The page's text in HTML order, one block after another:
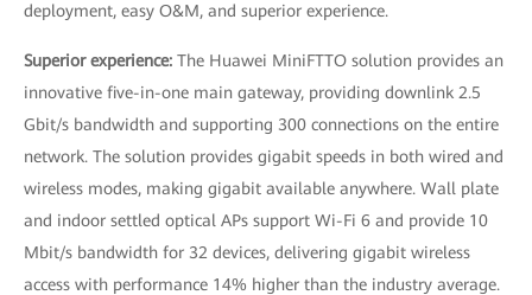
deployment, easy O&M, and superior experience.
Superior experience: The Huawei MiniFTTO solution provides an
innovative five-in-one main gateway, providing downlink 2.5
Gbit/s bandwidth and supporting 300 connections on the entire
network. The solution provides gigabit speeds in both wired and
wireless modes, making gigabit available anywhere. Wall plate
and indoor settled optical APs support Wi-Fi 6 and provide 10
Mbit/s bandwidth for 32 devices, delivering gigabit wireless
access with performance 14% higher than the industry average.